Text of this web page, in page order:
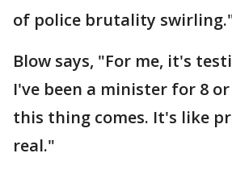
of police brutality
Blow says, "For me, it's
I've been a minister for 8 or
this thing comes. It's like
real."